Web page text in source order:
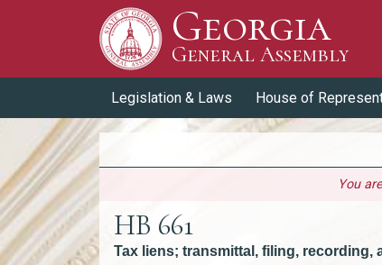
Georgia
General Assembly
General Assembly
Legislation & Laws House of
You
HB 661
Tax liens; transmittal, filing, recording,